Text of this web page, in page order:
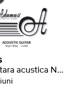
Corzi chitara acustica Nuova coated single string plain - bare steel string